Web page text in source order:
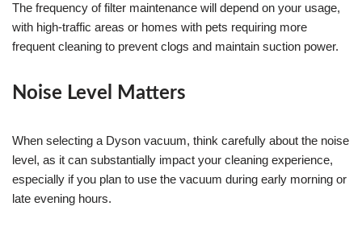
The frequency of filter maintenance will depend on your usage,
with high-traffic areas or homes with pets requiring more
frequent cleaning to prevent clogs and maintain suction power.
Noise Level Matters
When selecting a Dyson vacuum, think carefully about the noise
level, as it can substantially impact your cleaning experience,
especially if you plan to use the vacuum during early morning or
late evening hours.